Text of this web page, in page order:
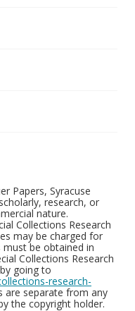
Papers, Syracuse
research, or
nature.
Collections Research
may be charged for
must be obtained in
Collections Research
going to
research-
are separate from any
the copyright holder.